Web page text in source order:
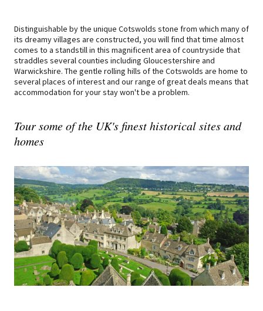
Distinguishable by the unique Cotswolds stone from which many of
its dreamy villages are constructed, you will find that time almost
comes to a standstill in this magnificent area of countryside that
straddles several counties including Gloucestershire and
Warwickshire. The gentle rolling hills of the Cotswolds are home to
several places of interest and our range of great deals means that
accommodation for your stay won't be a problem.
Tour some of the UK's finest historical sites and
homes